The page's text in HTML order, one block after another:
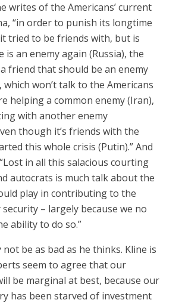
writes of the Americans’ current
“in order to punish its longtime
tried to be friends with, but is
is an enemy again (Russia), the
friend that should be an enemy
which won’t talk to the Americans
helping a common enemy (Iran),
with another enemy
though it’s friends with the
this whole crisis (Putin).” And
in all this salacious courting
autocrats is much talk about the
play in contributing to the
security – largely because we no
ability to do so.”
not be as bad as he thinks. Kline is
seem to agree that our
be marginal at best, because our
has been starved of investment